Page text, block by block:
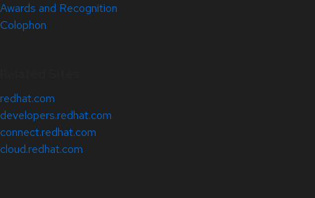
Awards and Recognition
Colophon
redhat.com
developers.redhat.com
connect.redhat.com
cloud.redhat.com